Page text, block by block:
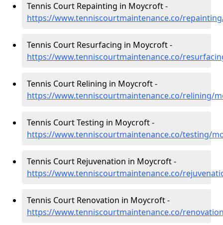
Tennis Court Repainting in Moycroft -
https://www.tenniscourtmaintenance.co/
Tennis Court Resurfacing in Moycroft -
https://www.tenniscourtmaintenance.co/
Tennis Court Relining in Moycroft -
https://www.tenniscourtmaintenance.co/relining/
Tennis Court Testing in Moycroft -
https://www.tenniscourtmaintenance.co/testing/
Tennis Court Rejuvenation in Moycroft -
https://www.tenniscourtmaintenance.co/
Tennis Court Renovation in Moycroft -
https://www.tenniscourtmaintenance.co/